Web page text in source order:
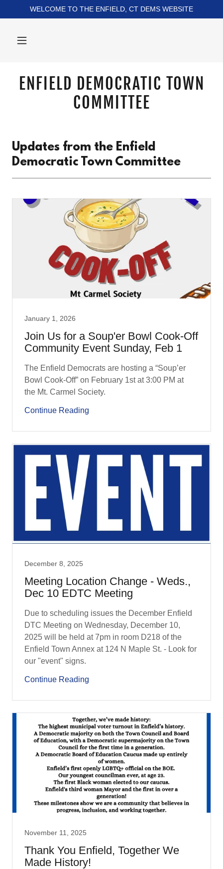
WELCOME TO THE ENFIELD, CT DEMS WEBSITE
ENFIELD DEMOCRATIC TOWN
COMMITTEE
Updates from the Enfield
Democratic Town Committee
January 1, 2026
Join Us for a Soup'er Bowl Cook-Off
Community Event Sunday, Feb 1
The Enfield Democrats are hosting a “Soup’er
Bowl Cook-Off” on February 1st at 3:00 PM at
the Mt. Carmel Society.
Continue Reading
December 8, 2025
Meeting Location Change - Weds.,
Dec 10 EDTC Meeting
Due to scheduling issues the December Enfield
DTC Meeting on Wednesday, December 10,
2025 will be held at 7pm in room D218 of the
Enfield Town Annex at 124 N Maple St. - Look for
our "event" signs.
Continue Reading
November 11, 2025
Thank You Enfield, Together We
Made History!